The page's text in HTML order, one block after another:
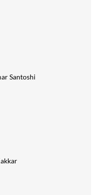
Santoshi